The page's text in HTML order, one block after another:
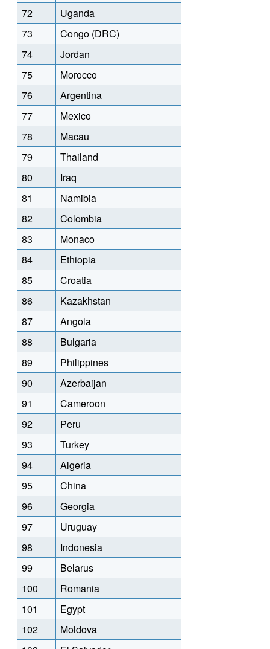
72
Uganda
73
Congo (DRC)
74
Jordan
75
Morocco
76
Argentina
77
Mexico
78
Macau
79
Thailand
80
Iraq
81
Namibia
82
Colombia
83
Monaco
84
Ethiopia
85
Croatia
86
Kazakhstan
87
Angola
88
Bulgaria
89
Philippines
90
Azerbaijan
91
Cameroon
92
Peru
93
Turkey
94
Algeria
95
China
96
Georgia
97
Uruguay
98
Indonesia
99
Belarus
100
Romania
101
Egypt
102
Moldova